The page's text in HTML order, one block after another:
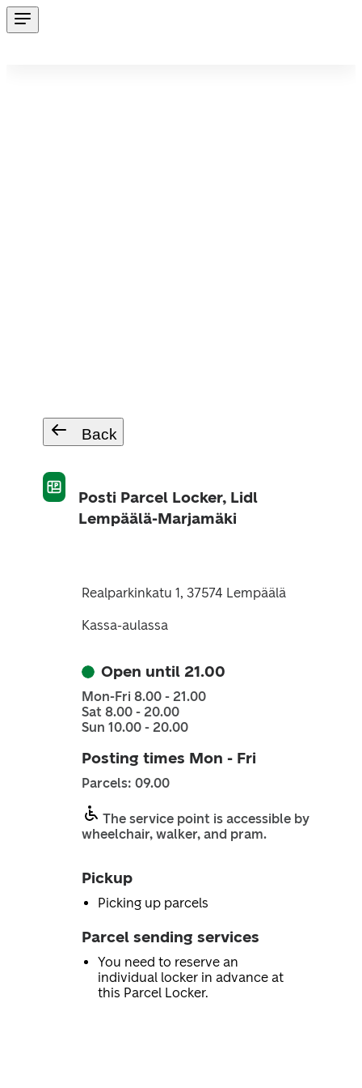
Back
Posti Parcel Locker, Lidl
Lempäälä-Marjamäki
Realparkinkatu 1, 37574 Lempäälä
Kassa-aulassa
Open until 21.00
Mon-Fri 8.00 - 21.00
Sat 8.00 - 20.00
Sun 10.00 - 20.00
Posting times Mon - Fri
Parcels: 09.00
The service point is accessible by
wheelchair, walker, and pram.
Pickup
Picking up parcels
Parcel sending services
You need to reserve an
individual locker in advance at
this Parcel Locker.